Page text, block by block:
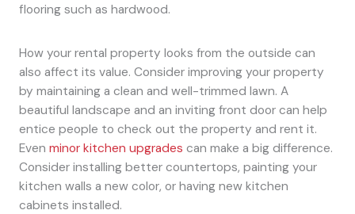
flooring such as hardwood.
How your rental property looks from the outside can
also affect its value. Consider improving your property
by maintaining a clean and well-trimmed lawn. A
beautiful landscape and an inviting front door can help
entice people to check out the property and rent it.
Even minor kitchen upgrades can make a big difference.
Consider installing better countertops, painting your
kitchen walls a new color, or having new kitchen
cabinets installed.